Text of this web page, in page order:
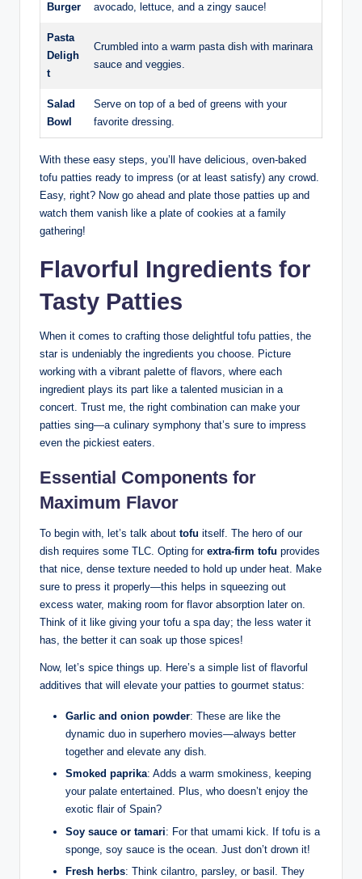
Burger
avocado, lettuce, and a zingy sauce!
Pasta
Deligh
t
Crumbled into a warm pasta dish with marinara
sauce and veggies.
Salad
Bowl
Serve on top of a bed of greens with your
favorite dressing.
With these easy steps, you’ll have delicious, oven-baked
tofu patties ready to impress (or at least satisfy) any crowd.
Easy, right? Now go ahead and plate those patties up and
watch them vanish like a plate of cookies at a family
gathering!
Flavorful Ingredients for
Tasty Patties
When it comes to crafting those delightful tofu patties, the
star is undeniably the ingredients you choose. Picture
working with a vibrant palette of flavors, where each
ingredient plays its part like a talented musician in a
concert. Trust me, the right combination can make your
patties sing—a culinary symphony that’s sure to impress
even the pickiest eaters.
Essential Components for
Maximum Flavor
To begin with, let’s talk about tofu itself. The hero of our
dish requires some TLC. Opting for extra-firm tofu provides
that nice, dense texture needed to hold up under heat. Make
sure to press it properly—this helps in squeezing out
excess water, making room for flavor absorption later on.
Think of it like giving your tofu a spa day; the less water it
has, the better it can soak up those spices!
Now, let’s spice things up. Here’s a simple list of flavorful
additives that will elevate your patties to gourmet status:
Garlic and onion powder: These are like the
dynamic duo in superhero movies—always better
together and elevate any dish.
Smoked paprika: Adds a warm smokiness, keeping
your palate entertained. Plus, who doesn’t enjoy the
exotic flair of Spain?
Soy sauce or tamari: For that umami kick. If tofu is a
sponge, soy sauce is the ocean. Just don’t drown it!
Fresh herbs: Think cilantro, parsley, or basil. They